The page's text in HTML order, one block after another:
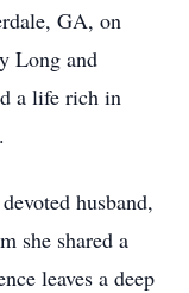
GA, on
Long and
a life rich in
husband,
she shared a
leaves a deep